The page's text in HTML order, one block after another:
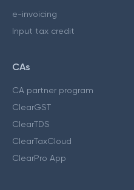
e-invoicing
Input tax credit
CAs
CA partner program
ClearGST
ClearTDS
ClearTaxCloud
ClearPro App